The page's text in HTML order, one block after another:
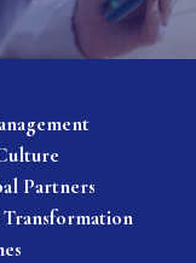
Partners